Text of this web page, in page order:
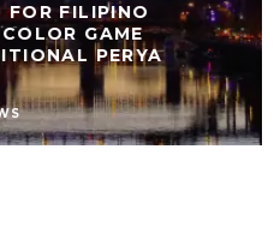
FOR FILIPINO
GAME
PERYA